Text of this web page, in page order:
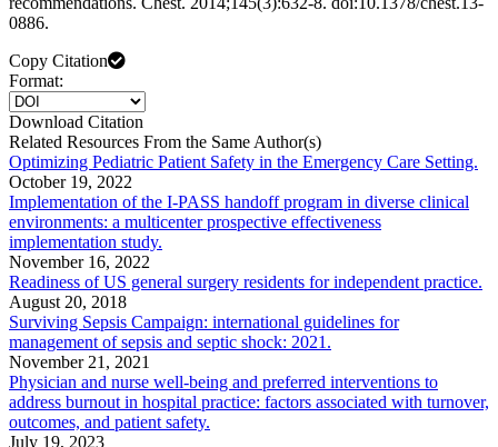
0886.
Copy Citation
Format:
Download Citation
Related Resources From the Same Author(s)
Optimizing Pediatric Patient Safety in the Emergency Care Setting.
October 19, 2022
Implementation of the I-PASS handoff program in diverse clinical
environments: a multicenter prospective effectiveness
implementation study.
November 16, 2022
Readiness of US general surgery residents for independent practice.
August 20, 2018
Surviving Sepsis Campaign: international guidelines for
management of sepsis and septic shock: 2021.
November 21, 2021
Physician and nurse well-being and preferred interventions to
address burnout in hospital practice: factors associated with turnover,
outcomes, and patient safety.
July 19, 2023